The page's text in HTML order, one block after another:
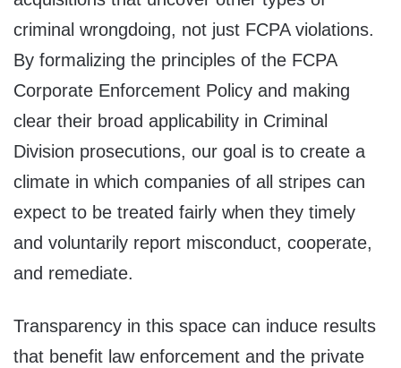
criminal wrongdoing, not just FCPA violations.
By formalizing the principles of the FCPA
Corporate Enforcement Policy and making
clear their broad applicability in Criminal
Division prosecutions, our goal is to create a
climate in which companies of all stripes can
expect to be treated fairly when they timely
and voluntarily report misconduct, cooperate,
and remediate.
Transparency in this space can induce results
that benefit law enforcement and the private